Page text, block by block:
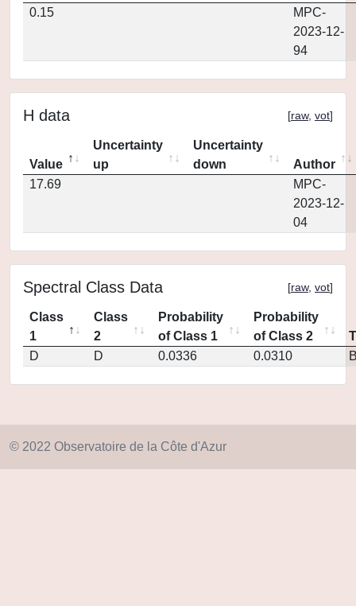
0.15
MPC-
2023-12-
94
H data [raw, vot]
Value
Uncertainty
up
Uncertainty
down
Author
17.69
MPC-
2023-12-
04
Spectral Class Data [raw, vot]
Class
1
Class
2
Probability
of Class 1
Probability
of Class 2
D
D 0.0336 0.0310
© 2022 Observatoire de la Côte d'Azur